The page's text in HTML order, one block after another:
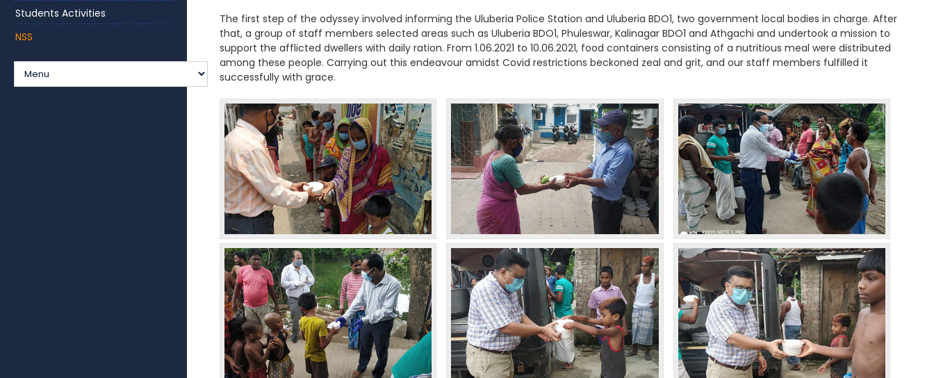
Students Activities
NSS
The first step of the odyssey involved informing the Uluberia Police Station and Uluberia BDO1, two government local bodies in charge. After
that, a group of staff members selected areas such as Uluberia BDO1, Phuleswar, Kalinagar BDO1 and Athgachi and undertook a mission to
support the afflicted dwellers with daily ration. From 1.06.2021 to 10.06.2021, food containers consisting of a nutritious meal were distributed
among these people. Carrying out this endeavour amidst Covid restrictions beckoned zeal and grit, and our staff members fulfilled it
successfully with grace.